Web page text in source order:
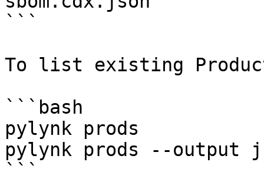
```
To list existing
```bash
pylynk prods
pylynk prods --output
```